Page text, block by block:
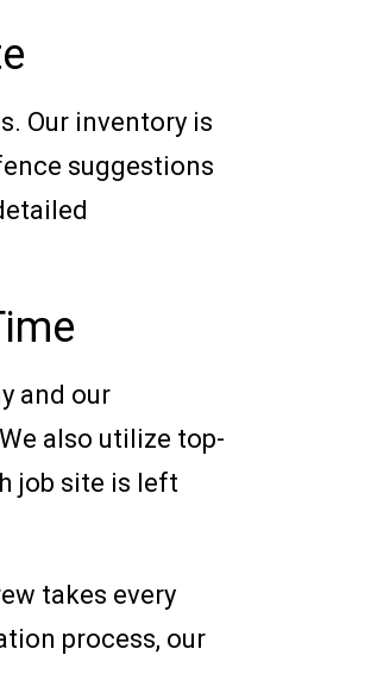
Our inventory is
suggestions
and our
also utilize top-
job site is left
takes every
process, our